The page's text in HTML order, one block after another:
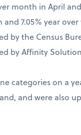
month in April
7.05% year
by the Census
by Affinity
categories on a
and were also